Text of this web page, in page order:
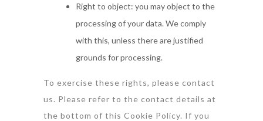
Right to object: you may object to the
processing of your data. We comply
with this, unless there are justified
grounds for processing.
To exercise these rights, please contact
us. Please refer to the contact details at
the bottom of this Cookie Policy. If you